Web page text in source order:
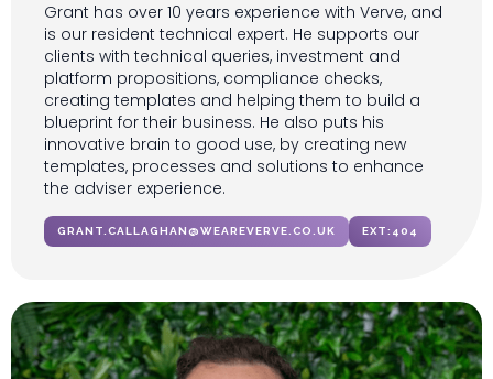
Grant has over 10 years experience with Verve, and
is our resident technical expert. He supports our
clients with technical queries, investment and
platform propositions, compliance checks,
creating templates and helping them to build a
blueprint for their business. He also puts his
innovative brain to good use, by creating new
templates, processes and solutions to enhance
the adviser experience.
GRANT.CALLAGHAN@WEAREVERVE.CO.UK EXT: 404